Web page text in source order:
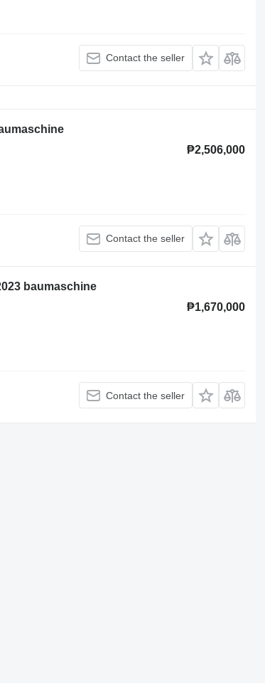
Contact the seller
₱2,506,000
Contact the seller
baumaschine
₱1,670,000
Contact the seller